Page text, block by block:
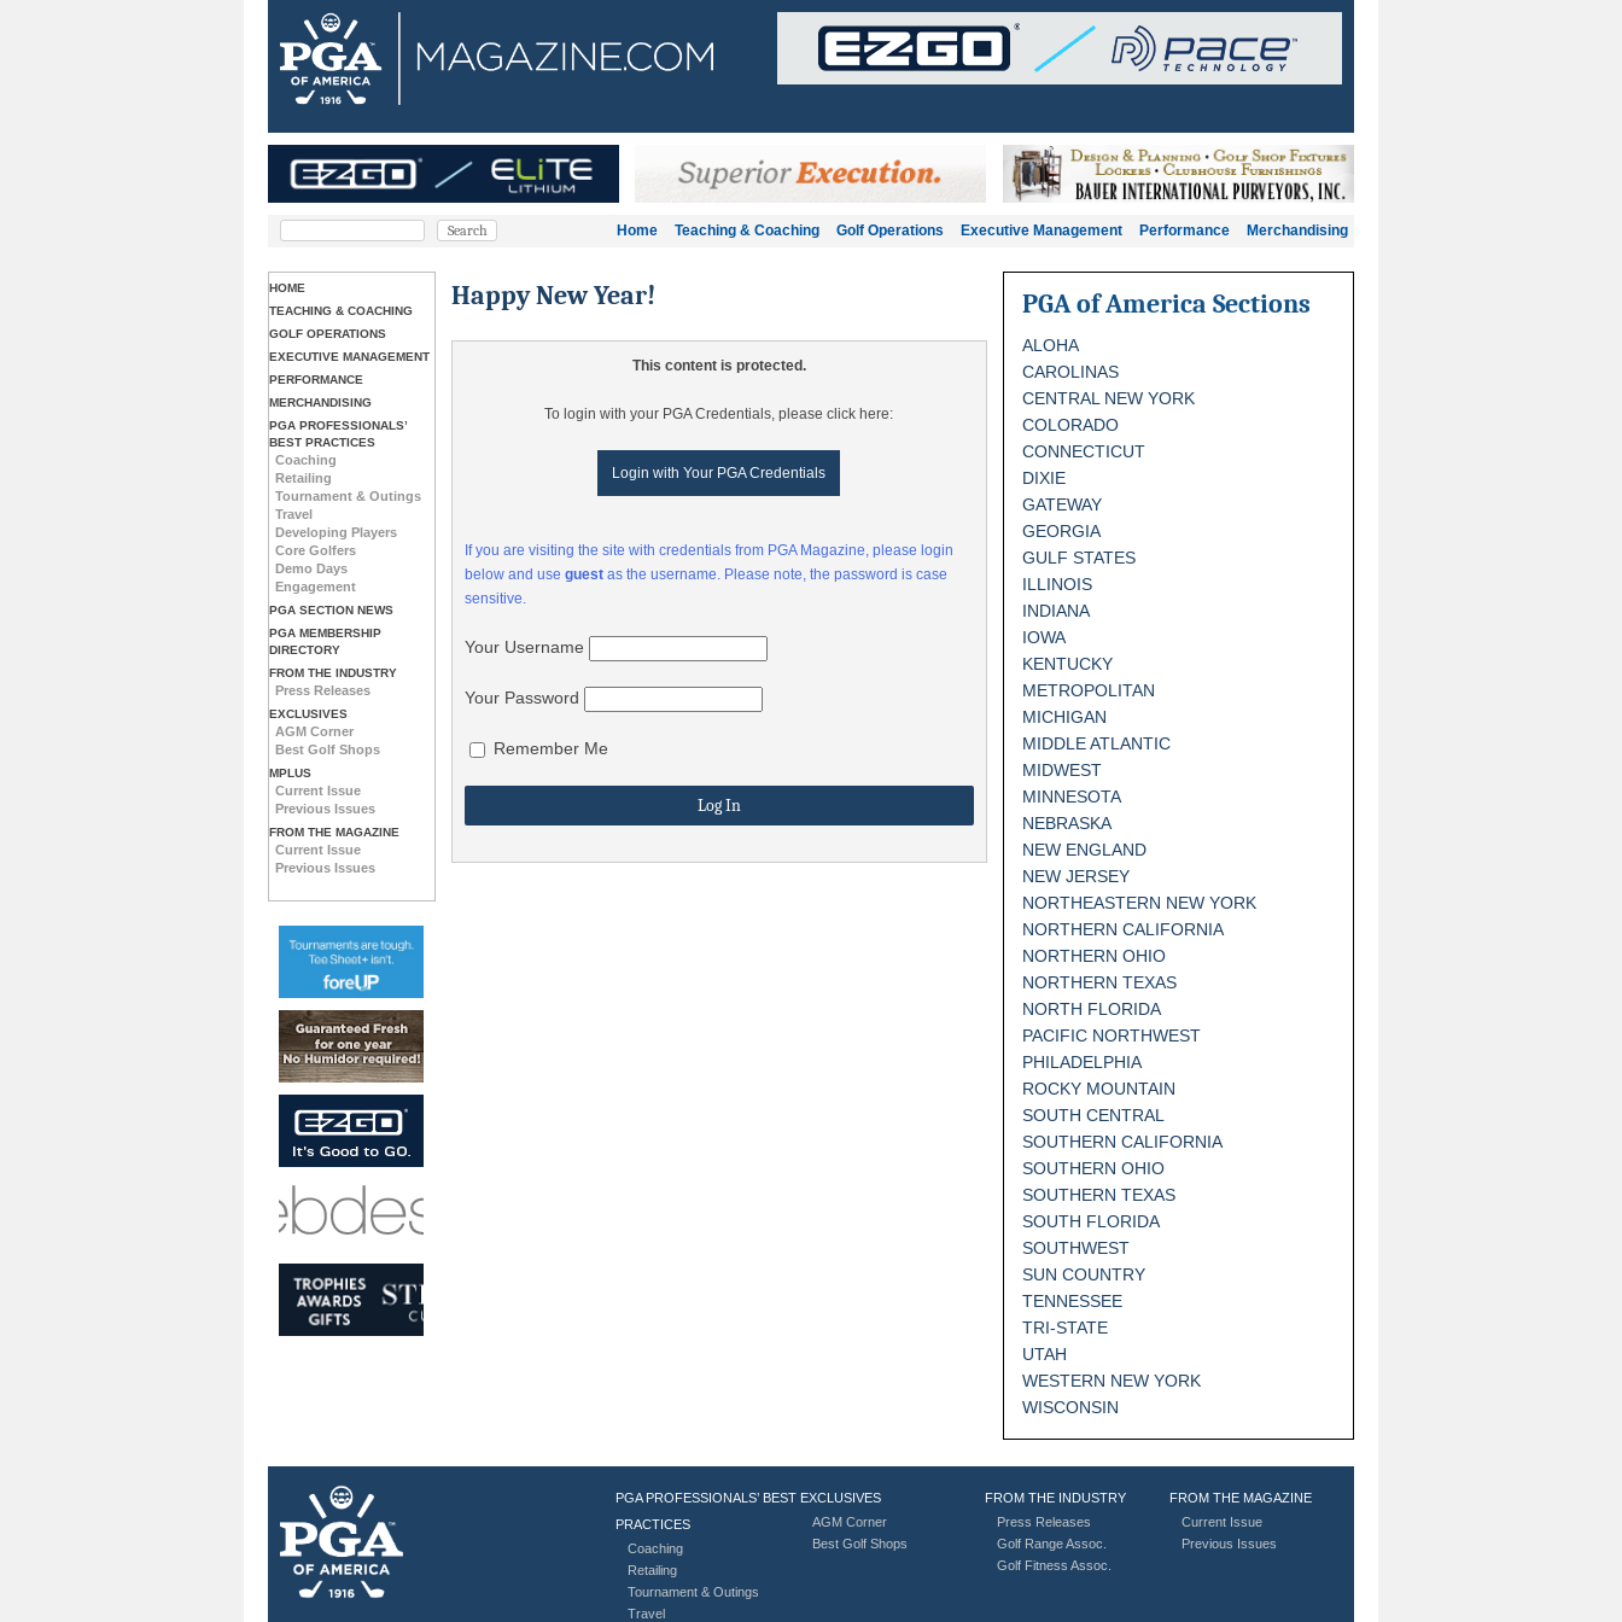
Home Teaching & Coaching Golf Operations Executive Management Performance Merchandising
HOME
TEACHING & COACHING
GOLF OPERATIONS
EXECUTIVE MANAGEMENT
PERFORMANCE
MERCHANDISING
PGA PROFESSIONALS’
BEST PRACTICES
Coaching
Retailing
Tournament & Outings
Travel
Developing Players
Core Golfers
Demo Days
Engagement
PGA SECTION NEWS
PGA MEMBERSHIP
DIRECTORY
FROM THE INDUSTRY
Press Releases
EXCLUSIVES
AGM Corner
Best Golf Shops
MPLUS
Current Issue
Previous Issues
FROM THE MAGAZINE
Current Issue
Previous Issues
Happy New Year!
This content is protected.
To login with your PGA Credentials, please click here:
Login with Your PGA Credentials
If you are visiting the site with credentials from PGA Magazine, please login
below and useguest as the username. Please note, the password is case
sensitive.
Your Username
Your Password
Remember Me
PGA of America Sections
ALOHA
CAROLINAS
CENTRAL NEW YORK
COLORADO
CONNECTICUT
DIXIE
GATEWAY
GEORGIA
GULF STATES
ILLINOIS
INDIANA
IOWA
KENTUCKY
METROPOLITAN
MICHIGAN
MIDDLE ATLANTIC
MIDWEST
MINNESOTA
NEBRASKA
NEW ENGLAND
NEW JERSEY
NORTHEASTERN NEW YORK
NORTHERN CALIFORNIA
NORTHERN OHIO
NORTHERN TEXAS
NORTH FLORIDA
PACIFIC NORTHWEST
PHILADELPHIA
ROCKY MOUNTAIN
SOUTH CENTRAL
SOUTHERN CALIFORNIA
SOUTHERN OHIO
SOUTHERN TEXAS
SOUTH FLORIDA
SOUTHWEST
SUN COUNTRY
TENNESSEE
TRI-STATE
UTAH
WESTERN NEW YORK
WISCONSIN
PGA PROFESSIONALS’ BEST
PRACTICES
Coaching
Retailing
Tournament & Outings
Travel
EXCLUSIVES
AGM Corner
Best Golf Shops
FROM THE INDUSTRY
Press Releases
Golf Range Assoc.
Golf Fitness Assoc.
FROM THE MAGAZINE
Current Issue
Previous Issues